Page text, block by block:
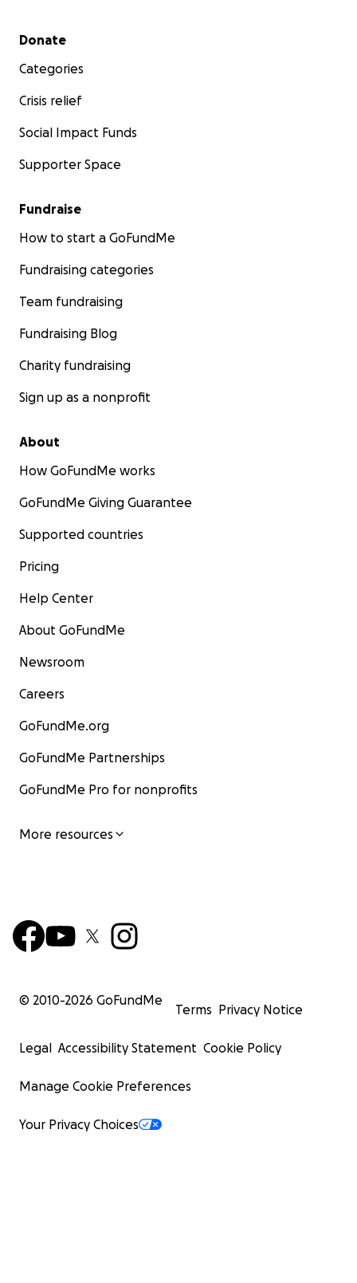
Secondary menu
Donate
Categories
Crisis relief
Social Impact Funds
Supporter Space
Fundraise
How to start a GoFundMe
Fundraising categories
Team fundraising
Fundraising Blog
Charity fundraising
Sign up as a nonprofit
About
How GoFundMe works
GoFundMe Giving Guarantee
Supported countries
Pricing
Help Center
About GoFundMe
Newsroom
Careers
GoFundMe.org
GoFundMe Partnerships
GoFundMe Pro for nonprofits
More resources
© 2010-2026 GoFundMe
Terms Privacy Notice
Legal Accessibility Statement Cookie Policy
Manage Cookie Preferences
Your Privacy Choices